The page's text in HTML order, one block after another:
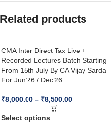
Related products
CMA Inter Direct Tax Live +
Recorded Lectures Batch Starting
From 15th July By CA Vijay Sarda
For Jun’26 / Dec’26
₹8,000.00 – ₹8,500.00
Select options